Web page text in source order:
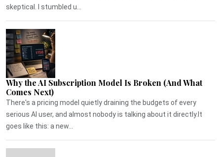
skeptical. I stumbled u...
Why the AI Subscription Model Is Broken (And What
Comes Next)
There's a pricing model quietly draining the budgets of every
serious AI user, and almost nobody is talking about it directly.It
goes like this: a new...